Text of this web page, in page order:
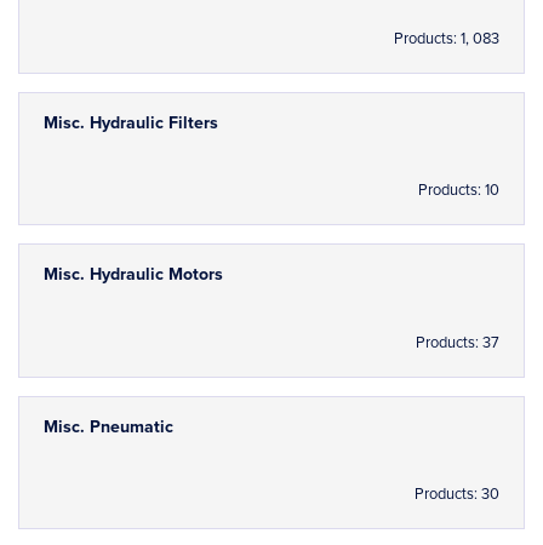
Products: 1, 083
Misc. Hydraulic Filters
Products: 10
Misc. Hydraulic Motors
Products: 37
Misc. Pneumatic
Products: 30